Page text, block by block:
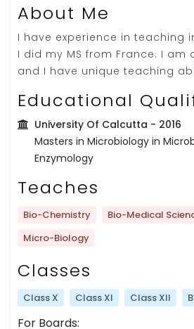
About Me
I have experience in teaching
I did my MS from France. I
and I have unique teaching
Educational
University Of Calcutta - 2016
Masters in Microbiology in
Enzymology
Teaches
Bio-Chemistry Bio-Medical
Micro-Biology
Classes
Class X Class XI Class XII
For Boards: